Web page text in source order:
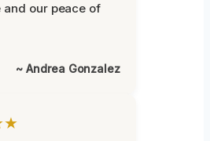
and our peace of
~ Andrea Gonzalez